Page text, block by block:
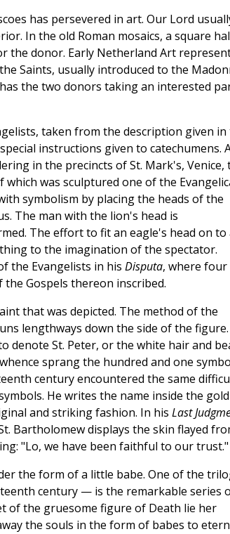
has persevered in art. Our Lord
In the old Roman mosaics, a square
the donor. Early Netherland Art
Saints, usually introduced to the
the two donors taking an interested
taken from the description given in
instructions given to catechumens.
in the precincts of St. Mark's, Venice,
was sculptured one of the
symbolism by placing the heads of the
The man with the lion's head is
The effort to fit an eagle's head on to
to the imagination of the spectator.
the Evangelists in his Disputa, where four
Gospels thereon inscribed.
that was depicted. The method of the
lengthways down the side of the figure.
denote St. Peter, or the white hair and
sprang the hundred and one
century encountered the same
He writes the name inside the gold
and striking fashion. In his Last
Bartholomew displays the skin flayed
"Lo, we have been faithful to our trust."
the form of a little babe. One of the
century — is the remarkable series
of the gruesome figure of Death lie her
the souls in the form of babes to